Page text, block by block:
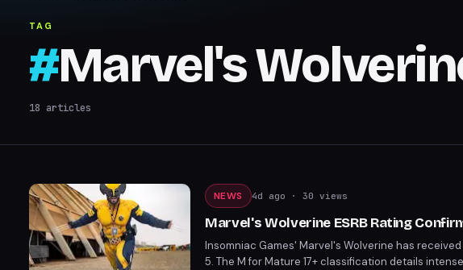
TAG
#Marvel's
18 articles
NEWS 4d ago · 30 views
Marvel's Wolverine ESRB Rating
Insomniac Games' Marvel's Wolverine has
5. The M for Mature 17+ classification details